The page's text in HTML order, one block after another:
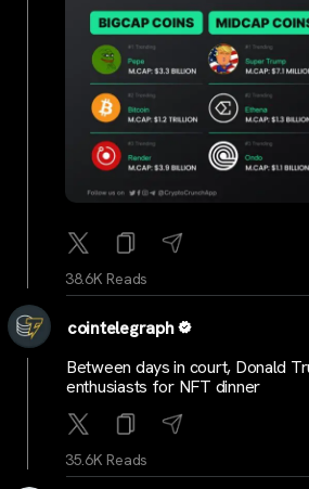
38.6K Reads
cointelegraph
Between days in court, Donald
enthusiasts for NFT dinner
35.6K Reads